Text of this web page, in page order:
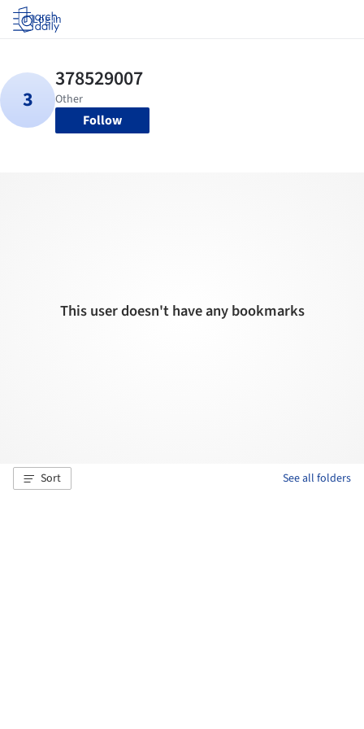
Log in
Follow
This user doesn't have any bookmarks
Sort See all folders